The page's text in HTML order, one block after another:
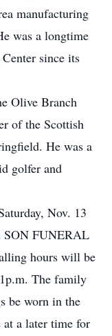
manufacturing
was a longtime
since its
Olive Branch
of the Scottish
He was a
golfer and
Nov. 13
FUNERAL
hours will be
The family
be worn in the
a later time for